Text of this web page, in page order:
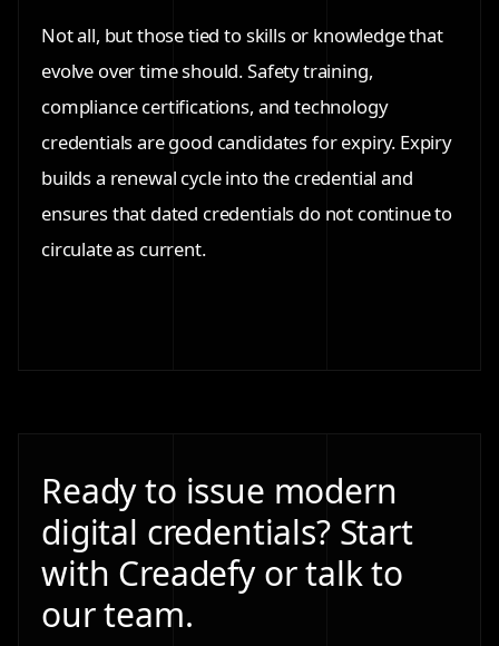
Not all, but those tied to skills or knowledge that
evolve over time should. Safety training,
compliance certifications, and technology
credentials are good candidates for expiry. Expiry
builds a renewal cycle into the credential and
ensures that dated credentials do not continue to
circulate as current.
Ready to issue modern
digital credentials? Start
with Creadefy or talk to
our team.